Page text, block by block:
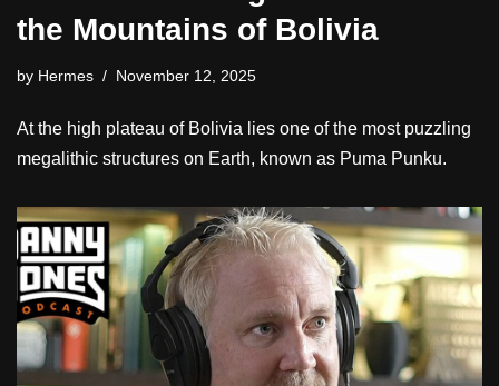
the Mountains of Bolivia
by Hermes November 12, 2025
At the high plateau of Bolivia lies one of the most puzzling
megalithic structures on Earth, known as Puma Punku.